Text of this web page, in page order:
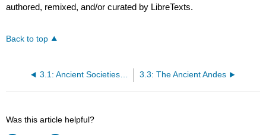
authored, remixed, and/or curated by LibreTexts.
Back to top
3.3: The Ancient Andes
Was this article helpful?